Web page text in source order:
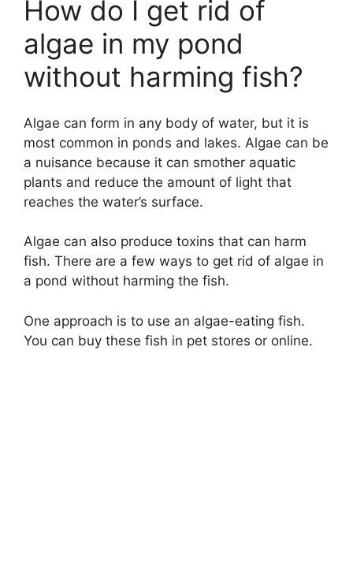
How do I get rid of
algae in my pond
without harming fish?
Algae can form in any body of water, but it is
most common in ponds and lakes. Algae can be
a nuisance because it can smother aquatic
plants and reduce the amount of light that
reaches the water’s surface.
Algae can also produce toxins that can harm
fish. There are a few ways to get rid of algae in
a pond without harming the fish.
One approach is to use an algae-eating fish.
You can buy these fish in pet stores or online.